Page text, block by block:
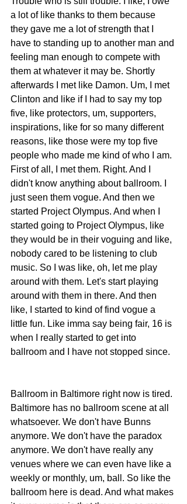
a lot of like thanks to them because
they gave me a lot of strength that I
have to standing up to another man and
feeling man enough to compete with
them at whatever it may be. Shortly
afterwards I met like Damon. Um, I met
Clinton and like if I had to say my top
five, like protectors, um, supporters,
inspirations, like for so many different
reasons, like those were my top five
people who made me kind of who I am.
First of all, I met them. Right. And I
didn't know anything about ballroom. I
just seen them vogue. And then we
started Project Olympus. And when I
started going to Project Olympus, like
they would be in their voguing and like,
nobody cared to be listening to club
music. So I was like, oh, let me play
around with them. Let's start playing
around with them in there. And then
like, I started to kind of find vogue a
little fun. Like imma say being fair, 16 is
when I really started to get into
ballroom and I have not stopped since.
Ballroom in Baltimore right now is tired.
Baltimore has no ballroom scene at all
whatsoever. We don't have Bunns
anymore. We don't have the paradox
anymore. We don't have really any
venues where we can even have like a
weekly or monthly, um, ball. So like the
ballroom here is dead. And what makes